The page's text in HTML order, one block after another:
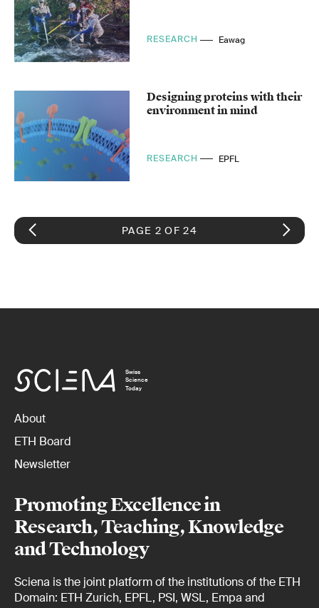
RESEARCH Eawag
Designing proteins with their
environment in mind
RESEARCH EPFL
PAGE 2 OF 24
Swiss
Science
Today
About
ETH Board
Newsletter
Promoting Excellence in
Research, Teaching, Knowledge
and Technology
Sciena is the joint platform of the institutions of the ETH
Domain: ETH Zurich, EPFL, PSI, WSL, Empa and